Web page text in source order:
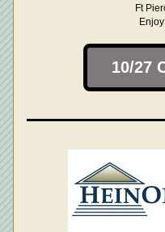
Ft
10/27